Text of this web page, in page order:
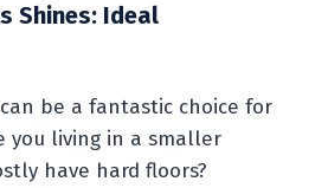
Shines: Ideal
be a fantastic choice for
you living in a smaller
have hard floors?